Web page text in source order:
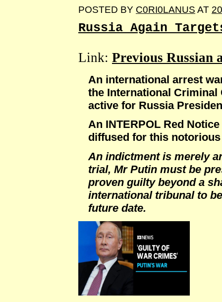
POSTED BY C0RI0LANUS AT
Russia Again
Link: Previous Russian
An international arrest
the International Criminal
active for Russia
An INTERPOL Red
diffused for this
An indictment is merely
trial, Mr Putin must be
proven guilty beyond a
international tribunal to
future date.